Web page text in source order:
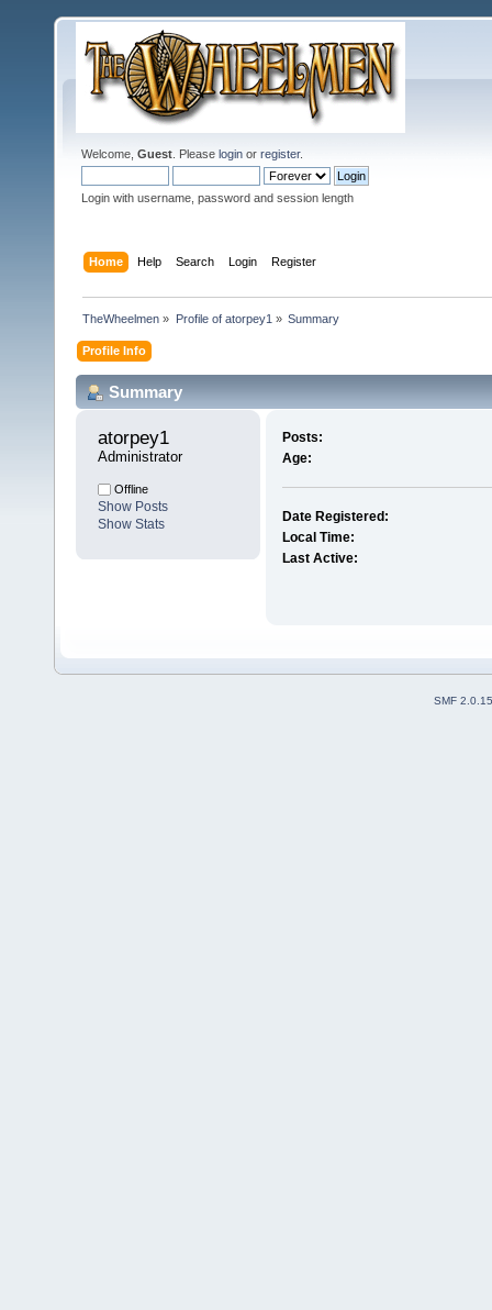
Welcome, Guest . Please login or register.
Login with username, password and session length
Home Help Search Login Register
TheWheelmen » Profile of atorpey1 » Summary
Profile Info
Summary
atorpey1
Administrator
Offline
Show Posts
Show Stats
Posts:
Age:
Date Registered:
Local Time:
Last Active:
SMF 2.0.15